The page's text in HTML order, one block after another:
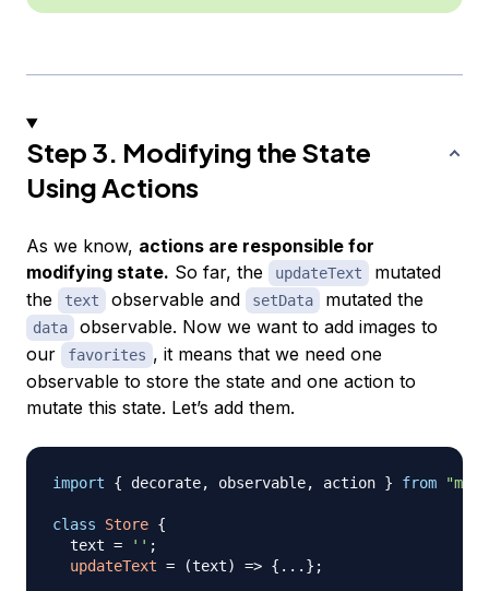
Step 3. Modifying the State
Using Actions
As we know, actions are responsible for
modifying state. So far, the updateText
mutated
the
text observable and setData mutated the
data
observable. Now we want to add images to
our
favorites , it means that we need one
observable to store the state and one action to
mutate this state. Let’s add them.
import { decorate, observable, action } from
class Store {
  text
= '' ;
updateText = (text) => { ... } ;